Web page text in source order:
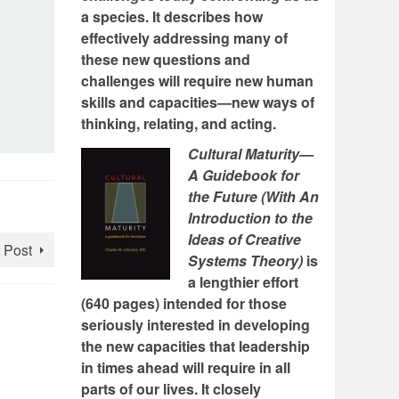
a species. It describes how
effectively addressing many of
these new questions and
challenges will require new human
skills and capacities—new ways of
thinking, relating, and acting.
Cultural Maturity—
A Guidebook for
the Future (With An
Introduction to the
Ideas of Creative
Systems Theory) is
a lengthier effort
(640 pages) intended for those
seriously interested in developing
the new capacities that leadership
in times ahead will require in all
parts of our lives. It closely